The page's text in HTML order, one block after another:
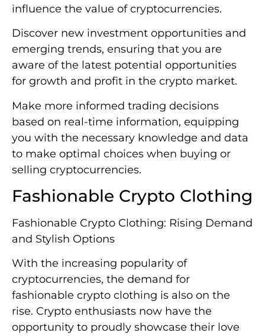
influence the value of cryptocurrencies.
Discover new investment opportunities and
emerging trends, ensuring that you are
aware of the latest potential opportunities
for growth and profit in the crypto market.
Make more informed trading decisions
based on real-time information, equipping
you with the necessary knowledge and data
to make optimal choices when buying or
selling cryptocurrencies.
Fashionable Crypto Clothing
Fashionable Crypto Clothing: Rising Demand
and Stylish Options
With the increasing popularity of
cryptocurrencies, the demand for
fashionable crypto clothing is also on the
rise. Crypto enthusiasts now have the
opportunity to proudly showcase their love